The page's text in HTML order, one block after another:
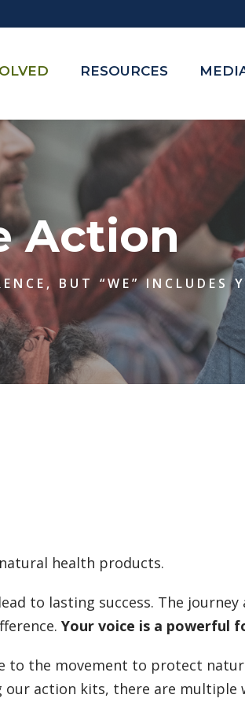
RESOURCES
Action
BUT “WE” INCLUDES
health products.
to lasting success. The
Your voice is a powerful
to the movement to protect
action kits, there are multiple